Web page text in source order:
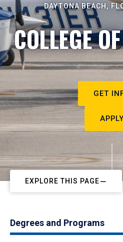
DAYTONA BEACH,
COLLEGE
GET
EXPLORE THIS PAGE
Degrees and Programs